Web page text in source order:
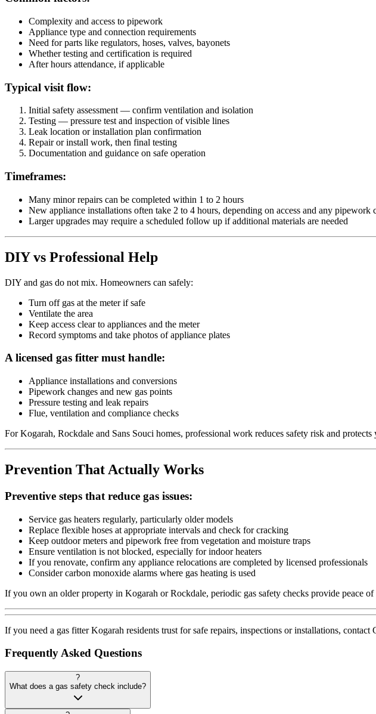
Complexity and access to pipework
Appliance type and connection requirements
Need for parts like regulators, hoses, valves, bayonets
Whether testing and certification is required
After hours attendance, if applicable
Typical visit flow:
Initial safety assessment — confirm ventilation and isolation
Testing — pressure test and inspection of visible lines
Leak location or installation plan confirmation
Repair or install work, then final testing
Documentation and guidance on safe operation
Timeframes:
Many minor repairs can be completed within 1 to 2 hours
New appliance installations often take 2 to 4 hours, depending on access and any pipework
Larger upgrades may require a scheduled follow up if additional materials are needed
DIY vs Professional Help
DIY and gas do not mix. Homeowners can safely:
Turn off gas at the meter if safe
Ventilate the area
Keep access clear to appliances and the meter
Record symptoms and take photos of appliance plates
A licensed gas fitter must handle:
Appliance installations and conversions
Pipework changes and new gas points
Pressure testing and leak repairs
Flue, ventilation and compliance checks
For Kogarah, Rockdale and Sans Souci homes, professional work reduces safety risk and
Prevention That Actually Works
Preventive steps that reduce gas issues:
Service gas heaters regularly, particularly older models
Replace flexible hoses at appropriate intervals and check for cracking
Keep outdoor meters and pipework free from vegetation and moisture traps
Ensure ventilation is not blocked, especially for indoor heaters
If you renovate, confirm any appliance relocations are completed by licensed professionals
Consider carbon monoxide alarms where gas heating is used
If you own an older property in Kogarah or Rockdale, periodic gas safety checks provide peace of
If you need a gas fitter Kogarah residents trust for safe repairs, inspections or installations,
Frequently Asked Questions
?
What does a gas safety check include?